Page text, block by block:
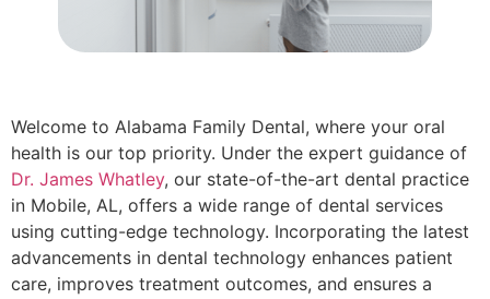
Welcome to Alabama Family Dental, where your oral
health is our top priority. Under the expert guidance of
Dr. James Whatley, our state-of-the-art dental practice
in Mobile, AL, offers a wide range of dental services
using cutting-edge technology. Incorporating the latest
advancements in dental technology enhances patient
care, improves treatment outcomes, and ensures a